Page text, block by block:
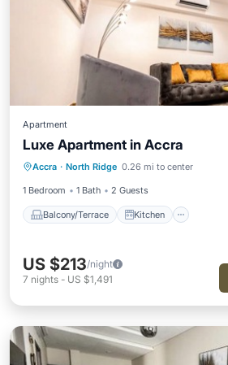
Apartment
Luxe Apartment in Accra
Accra · North Ridge 0.26 mi to center
1 Bedroom 1 Bath 2 Guests
Balcony/Terrace Kitchen
Balcony/Terrace
Kitchen
Air Conditioner
Internet
US $213/night
7 nights - US $1,491